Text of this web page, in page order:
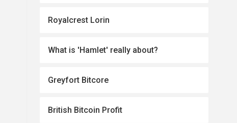
Royalcrest Lorin
What is 'Hamlet' really about?
Greyfort Bitcore
British Bitcoin Profit